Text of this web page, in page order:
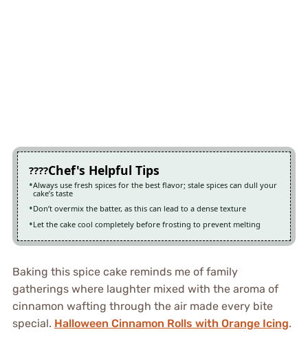
Chef's Helpful Tips
Always use fresh spices for the best flavor; stale spices can dull your
cake’s taste
Don’t overmix the batter, as this can lead to a dense texture
Let the cake cool completely before frosting to prevent melting
Baking this spice cake reminds me of family
gatherings where laughter mixed with the aroma of
cinnamon wafting through the air made every bite
special. Halloween Cinnamon Rolls with Orange Icing.